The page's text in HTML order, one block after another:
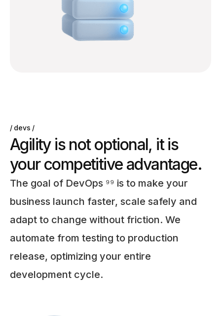
devs
Agility is not optional, it is
your competitive advantage.
The goal of DevOps ⁹⁹ is to make your
business launch faster, scale safely and
adapt to change without friction. We
automate from testing to production
release, optimizing your entire
development cycle.